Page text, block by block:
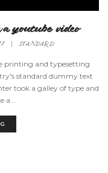
youtube video
STANDARD
printing and typesetting
standard dummy text
took a galley of type and
a...